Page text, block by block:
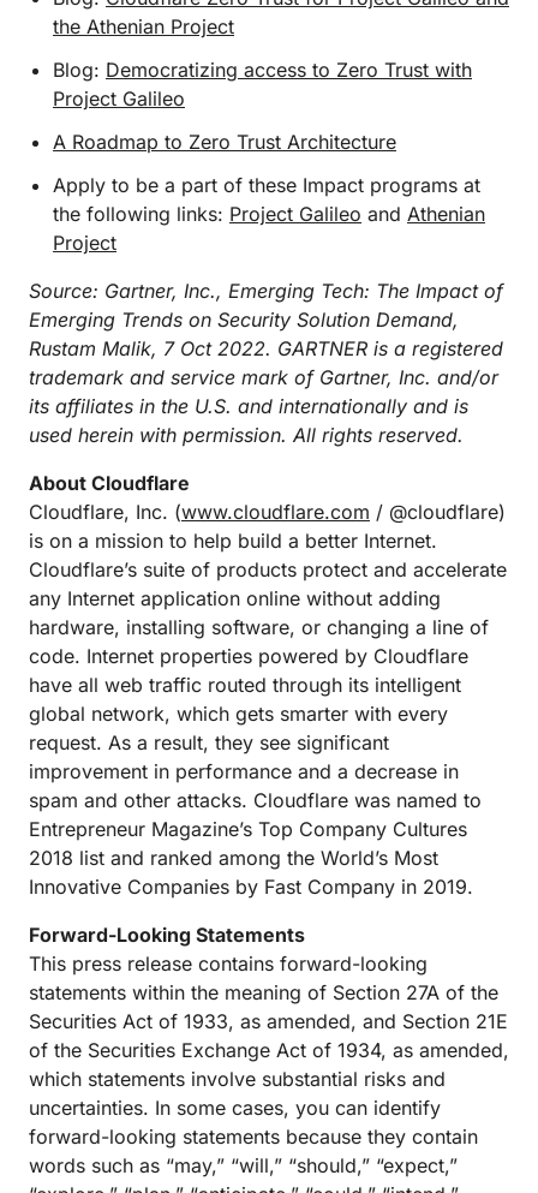
the Athenian Project
Blog: Democratizing access to Zero Trust with
Project Galileo
A Roadmap to Zero Trust Architecture
Apply to be a part of these Impact programs at
the following links: Project Galileo and Athenian
Project
Source: Gartner, Inc., Emerging Tech: The Impact of
Emerging Trends on Security Solution Demand,
Rustam Malik, 7 Oct 2022. GARTNER is a registered
trademark and service mark of Gartner, Inc. and/or
its affiliates in the U.S. and internationally and is
used herein with permission. All rights reserved.
About Cloudflare
Cloudflare, Inc. (www.cloudflare.com / @cloudflare)
is on a mission to help build a better Internet.
Cloudflare’s suite of products protect and accelerate
any Internet application online without adding
hardware, installing software, or changing a line of
code. Internet properties powered by Cloudflare
have all web traffic routed through its intelligent
global network, which gets smarter with every
request. As a result, they see significant
improvement in performance and a decrease in
spam and other attacks. Cloudflare was named to
Entrepreneur Magazine’s Top Company Cultures
2018 list and ranked among the World’s Most
Innovative Companies by Fast Company in 2019.
Forward-Looking Statements
This press release contains forward-looking
statements within the meaning of Section 27A of the
Securities Act of 1933, as amended, and Section 21E
of the Securities Exchange Act of 1934, as amended,
which statements involve substantial risks and
uncertainties. In some cases, you can identify
forward-looking statements because they contain
words such as “may,” “will,” “should,” “expect,”